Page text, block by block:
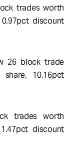
trades worth
discount
26 block trade
10.16pct
trades worth
discount